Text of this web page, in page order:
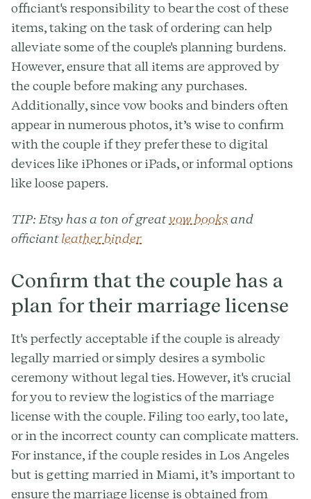
officiant's responsibility to bear the cost of these
items, taking on the task of ordering can help
alleviate some of the couple's planning burdens.
However, ensure that all items are approved by
the couple before making any purchases.
Additionally, since vow books and binders often
appear in numerous photos, it’s wise to confirm
with the couple if they prefer these to digital
devices like iPhones or iPads, or informal options
like loose papers.
TIP: Etsy has a ton of greatvow booksand
officiantleather binder
Confirm that the couple has a
plan for their marriage license
It's perfectly acceptable if the couple is already
legally married or simply desires a symbolic
ceremony without legal ties. However, it's crucial
for you to review the logistics of the marriage
license with the couple. Filing too early, too late,
or in the incorrect county can complicate matters.
For instance, if the couple resides in Los Angeles
but is getting married in Miami, it’s important to
ensure the marriage license is obtained from